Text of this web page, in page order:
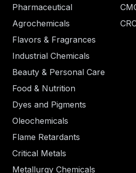
Pharmaceutical
Agrochemicals
Flavors & Fragrances
Industrial Chemicals
Beauty & Personal Care
Food & Nutrition
Dyes and Pigments
Oleochemicals
Flame Retardants
Critical Metals
Metallurgy Chemicals